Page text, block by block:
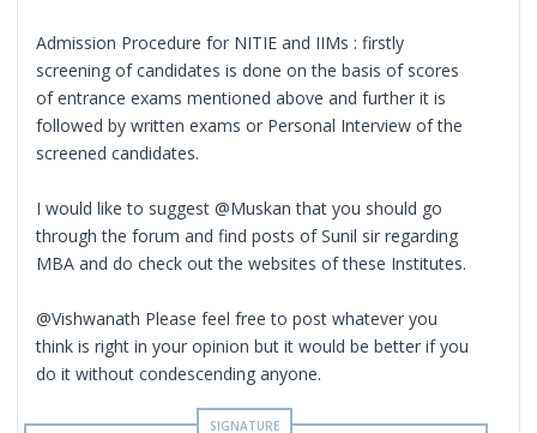
Admission Procedure for NITIE and IIMs : firstly
screening of candidates is done on the basis of scores
of entrance exams mentioned above and further it is
followed by written exams or Personal Interview of the
screened candidates.
I would like to suggest @Muskan that you should go
through the forum and find posts of Sunil sir regarding
MBA and do check out the websites of these Institutes.
@Vishwanath Please feel free to post whatever you
think is right in your opinion but it would be better if you
do it without condescending anyone.